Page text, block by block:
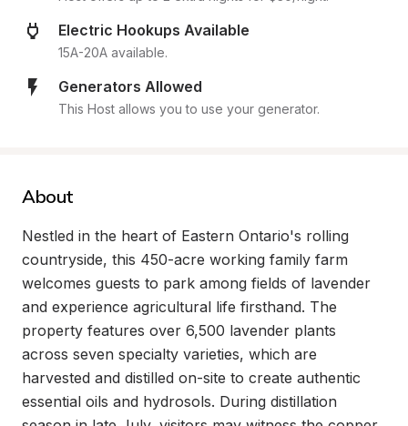
Electric Hookups Available
15A-20A available.
Generators Allowed
This Host allows you to use your generator.
About
Nestled in the heart of Eastern Ontario's rolling
countryside, this 450-acre working family farm
welcomes guests to park among fields of lavender
and experience agricultural life firsthand. The
property features over 6,500 lavender plants
across seven specialty varieties, which are
harvested and distilled on-site to create authentic
essential oils and hydrosols. During distillation